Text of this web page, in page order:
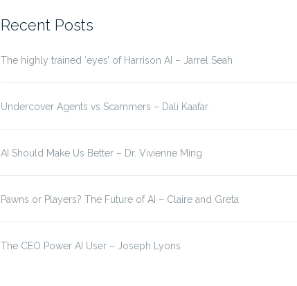
Recent Posts
The highly trained ‘eyes’ of Harrison AI – Jarrel Seah
Undercover Agents vs Scammers – Dali Kaafar
AI Should Make Us Better – Dr. Vivienne Ming
Pawns or Players? The Future of AI – Claire and Greta
The CEO Power AI User – Joseph Lyons